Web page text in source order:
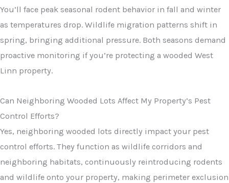
You’ll face peak seasonal rodent behavior in fall and winter
as temperatures drop. Wildlife migration patterns shift in
spring, bringing additional pressure. Both seasons demand
proactive monitoring if you’re protecting a wooded West
Linn property.
Can Neighboring Wooded Lots Affect My Property’s Pest
Control Efforts?
Yes, neighboring wooded lots directly impact your pest
control efforts. They function as wildlife corridors and
neighboring habitats, continuously reintroducing rodents
and wildlife onto your property, making perimeter exclusion